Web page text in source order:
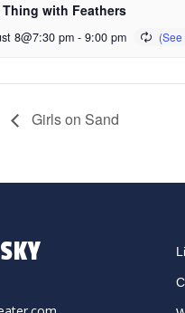
Thing with Feathers
8@7:30 pm - 9:00 pm
Girls on Sand